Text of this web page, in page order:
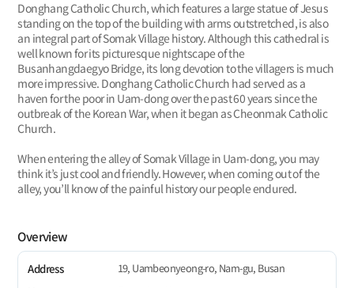
Donghang Catholic Church, which features a large statue of Jesus
standing on the top of the building with arms outstretched, is also
an integral part of Somak Village history. Although this cathedral is
well known for its picturesque nightscape of the
Busanhangdaegyo Bridge, its long devotion to the villagers is much
more impressive. Donghang Catholic Church had served as a
haven for the poor in Uam-dong over the past 60 years since the
outbreak of the Korean War, when it began as Cheonmak Catholic
Church.
When entering the alley of Somak Village in Uam-dong, you may
think it’s just cool and friendly. However, when coming out of the
alley, you’ll know of the painful history our people endured.
Overview
Address
19, Uambeonyeong-ro, Nam-gu, Busan